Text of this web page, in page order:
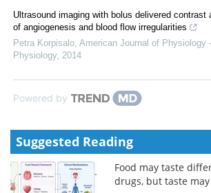
Ultrasound imaging with bolus delivered contrast
of angiogenesis and blood flow irregularities
Petra Korpisalo American Journal of Physiology
Physiology, 2014
Powered by
Suggested Reading
Food may taste
drugs, but taste